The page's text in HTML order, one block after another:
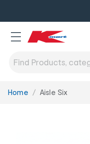
You
Home Aisle Six